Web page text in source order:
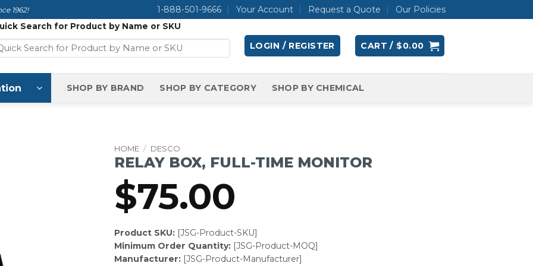
1962! 1-888-501-9666 Your Account Request a Quote Our Policies
Search for Product by Name or SKU
LOGIN / REGISTER CART / $0.00
SHOP BY BRAND SHOP BY CATEGORY SHOP BY CHEMICAL
HOME / DESCO
RELAY BOX, FULL-TIME MONITOR
$75.00
Product SKU:[JSG-Product-SKU]
Minimum Order Quantity:[JSG-Product-MOQ]
Manufacturer:[JSG-Product-Manufacturer]